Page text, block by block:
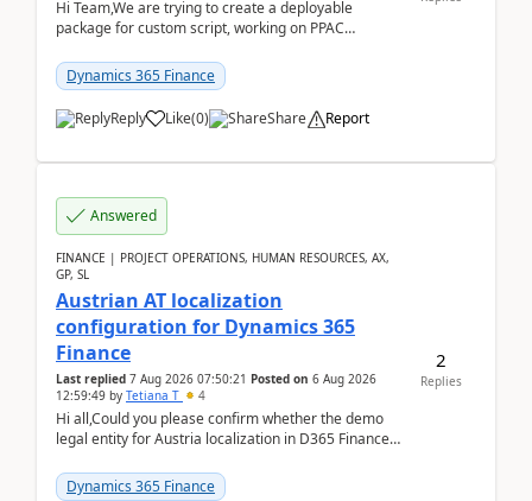
Hi Team,We are trying to create a deployable
package for custom script, working on PPAC
package using...
Dynamics 365 Finance
Reply Like(0) Share Report
Answered
FINANCE | PROJECT OPERATIONS, HUMAN RESOURCES, AX,
GP, SL
Austrian AT localization
configuration for Dynamics 365
Finance
Last replied 7 Aug 2026 07:50:21 Posted on 6 Aug 2026
12:59:49 by Tetiana T 4
Hi all,Could you please confirm whether the demo
legal entity for Austria localization in D365 Finance
Dynamics 365 Finance
2
Replies